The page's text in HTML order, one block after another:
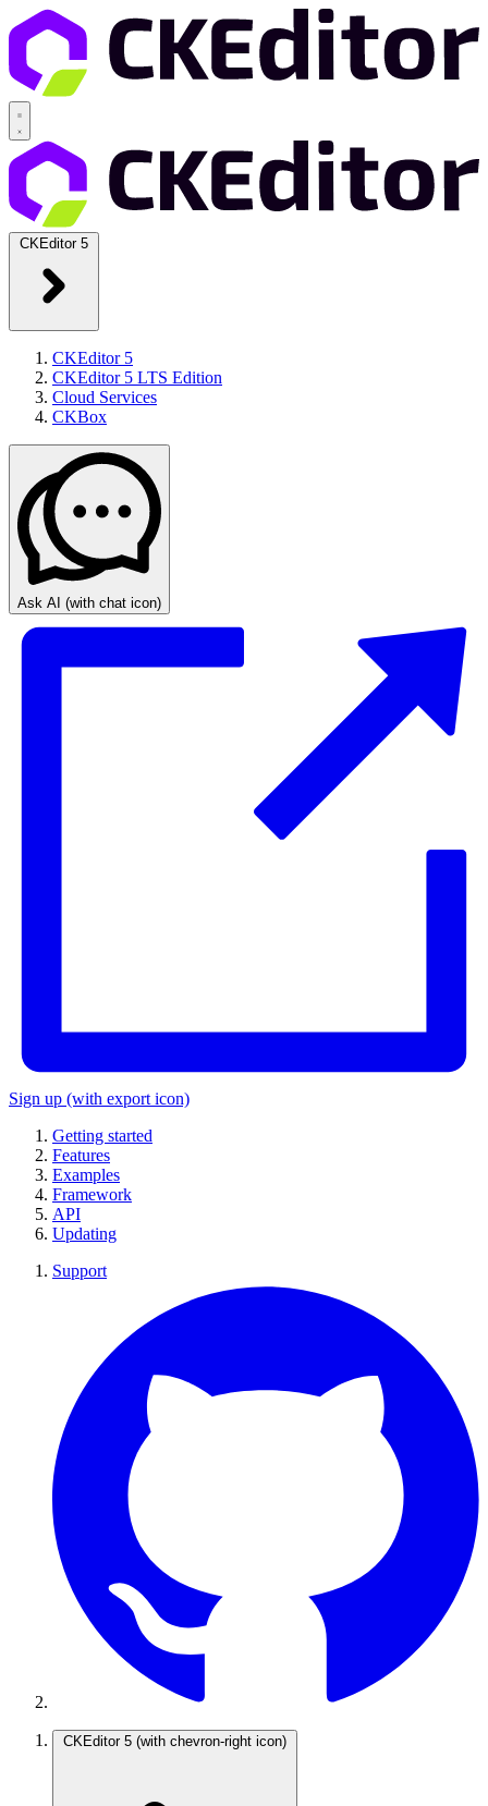
CKEditor 5
CKEditor 5
CKEditor 5 LTS Edition
Cloud Services
CKBox
Ask AI (with chat icon)
Sign up (with export icon)
Getting started
Features
Examples
Framework
API
Updating
Support
CKEditor 5 (with chevron-right icon)